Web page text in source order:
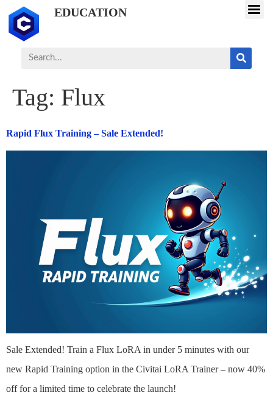
EDUCATION
Tag: Flux
Rapid Flux Training – Sale Extended!
Sale Extended! Train a Flux LoRA in under 5 minutes with our
new Rapid Training option in the Civitai LoRA Trainer – now 40%
off for a limited time to celebrate the launch!